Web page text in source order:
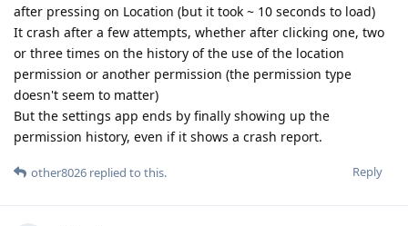
after pressing on Location (but it took ~ 10 seconds to load)
It crash after a few attempts, whether after clicking one, two
or three times on the history of the use of the location
permission or another permission (the permission type
doesn't seem to matter)
But the settings app ends by finally showing up the
permission history, even if it shows a crash report.
Reply
other8026 replied to this.